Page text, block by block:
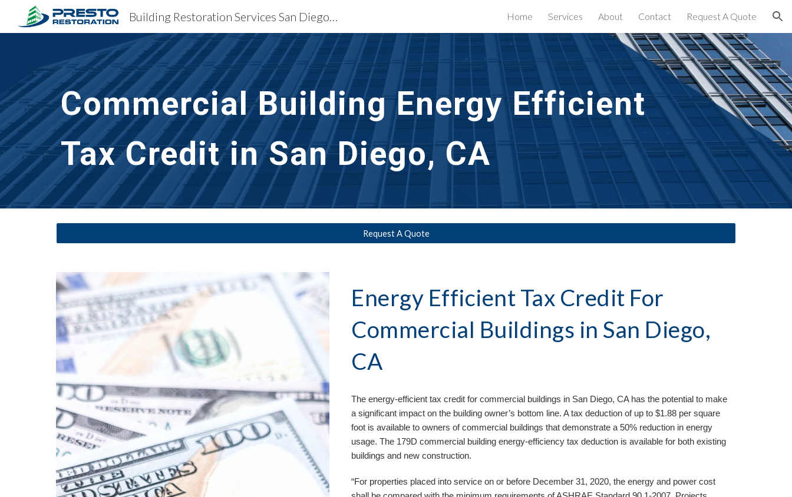
Skip to main content Skip to navigation
Building Restoration Services San Diego, CA Home Services About Contact Request A Quote
Commercial Building Energy Efficient
Tax Credit in San Diego, CA
Request A Quote
Energy Efficient Tax Credit For
Commercial Buildings in San Diego,
CA
The energy-efficient tax credit for commercial buildings in San Diego, CA has the potential to make
a significant impact on the building owner’s bottom line. A tax deduction of up to $1.88 per square
foot is available to owners of commercial buildings that demonstrate a 50% reduction in energy
usage. The 179D commercial building energy-efficiency tax deduction is available for both existing
buildings and new construction.
“For properties placed into service on or before December 31, 2020, the energy and power cost